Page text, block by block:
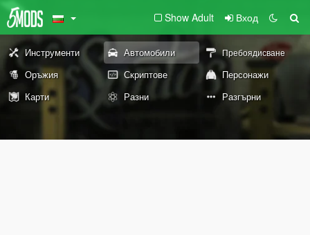
Show Adult Вход
Инструменти Автомобили Пребоядисване
Оръжия Скриптове
Персонажи
Карти
Разни Разгърни